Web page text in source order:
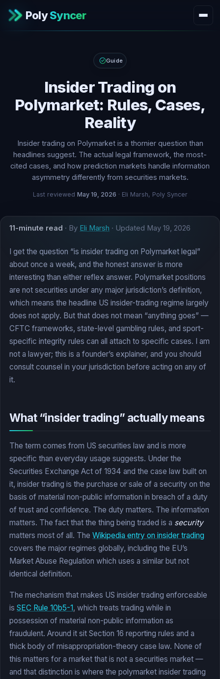
PolySyncer
Guide
Insider Trading on
Polymarket: Rules, Cases,
Reality
Insider trading on Polymarket is a thornier question than
headlines suggest. The actual legal framework, the most-
cited cases, and how prediction markets handle information
asymmetry differently from securities markets.
Last reviewed May 19, 2026 · Eli Marsh, Poly Syncer
11-minute read · By Eli Marsh · Updated May 19, 2026
I get the question “is insider trading on Polymarket legal”
about once a week, and the honest answer is more
interesting than either reflex answer. Polymarket positions
are not securities under any major jurisdiction’s definition,
which means the headline US insider-trading regime largely
does not apply. But that does not mean “anything goes” —
CFTC frameworks, state-level gambling rules, and sport-
specific integrity rules can all attach to specific cases. I am
not a lawyer; this is a founder’s explainer, and you should
consult counsel in your jurisdiction before acting on any of
it.
What “insider trading” actually means
The term comes from US securities law and is more
specific than everyday usage suggests. Under the
Securities Exchange Act of 1934 and the case law built on
it, insider trading is the purchase or sale of a security on the
basis of material non-public information in breach of a duty
of trust and confidence. The duty matters. The information
matters. The fact that the thing being traded is a security
matters most of all. The Wikipedia entry on insider trading
covers the major regimes globally, including the EU’s
Market Abuse Regulation which uses a similar but not
identical definition.
The mechanism that makes US insider trading enforceable
is SEC Rule 10b5-1, which treats trading while in
possession of material non-public information as
fraudulent. Around it sit Section 16 reporting rules and a
thick body of misappropriation-theory case law. None of
this matters for a market that is not a securities market —
and that distinction is where the polymarket insider trading